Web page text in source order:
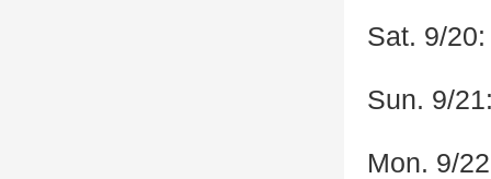
Sat. 9/
Sun. 9/
Mon. 9/